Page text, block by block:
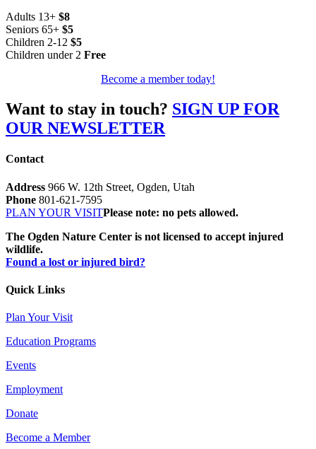
Adults 13+ $8
Seniors 65+ $5
Children 2-12 $5
Children under 2 Free
Become a member today!
Want to stay in touch? SIGN UP FOR
OUR NEWSLETTER
Contact
Address 966 W. 12th Street, Ogden, Utah
Phone 801-621-7595
PLAN YOUR VISITPlease note: no pets allowed.
The Ogden Nature Center is not licensed to accept injured
wildlife.
Found a lost or injured bird?
Quick Links
Plan Your Visit
Education Programs
Events
Employment
Donate
Become a Member